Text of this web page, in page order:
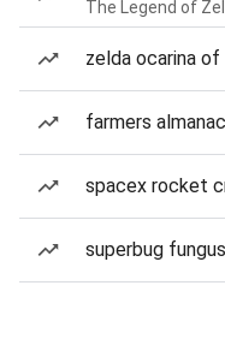
The Legend of
zelda ocarina
farmers almanac
spacex rocket
superbug